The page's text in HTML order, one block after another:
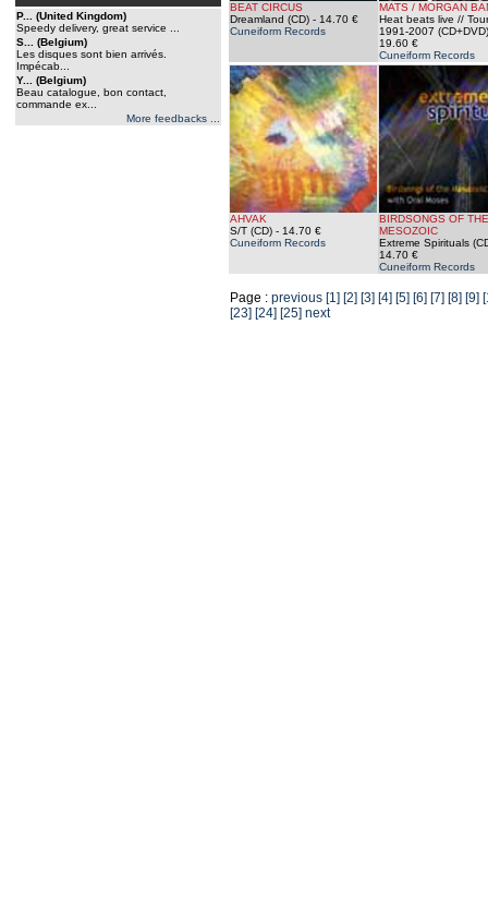
P... (United Kingdom)
Speedy delivery, great service ...
S... (Belgium)
Les disques sont bien arrivés.
Impécab...
Y... (Belgium)
Beau catalogue, bon contact,
commande ex...
More feedbacks ...
BEAT CIRCUS
Dreamland (CD) - 14.70 €
Cuneiform Records
MATS / MORGAN
Heat beats live //
1991-2007 (CD+DVD)
19.60 €
Cuneiform Records
AHVAK
S/T (CD) - 14.70 €
Cuneiform Records
BIRDSONGS OF THE
MESOZOIC
Extreme Spirituals
14.70 €
Cuneiform Records
Page : previous [1] [2] [3] [4] [5] [6] [7] [8] [9]
[23] [24] [25] next